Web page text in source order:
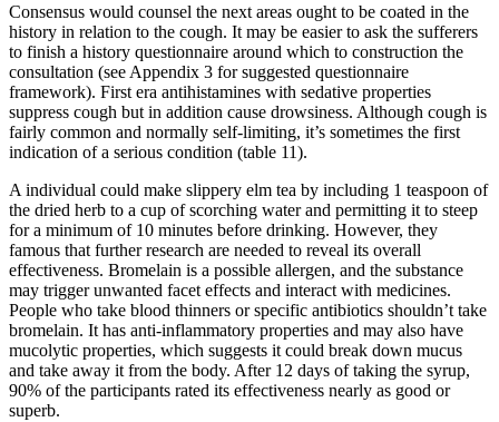
Consensus would counsel the next areas ought to be coated in the
history in relation to the cough. It may be easier to ask the sufferers
to finish a history questionnaire around which to construction the
consultation (see Appendix 3 for suggested questionnaire
framework). First era antihistamines with sedative properties
suppress cough but in addition cause drowsiness. Although cough is
fairly common and normally self‐limiting, it’s sometimes the first
indication of a serious condition (table 1​1).
A individual could make slippery elm tea by including 1 teaspoon of
the dried herb to a cup of scorching water and permitting it to steep
for a minimum of 10 minutes before drinking. However, they
famous that further research are needed to reveal its overall
effectiveness. Bromelain is a possible allergen, and the substance
may trigger unwanted facet effects and interact with medicines.
People who take blood thinners or specific antibiotics shouldn’t take
bromelain. It has anti-inflammatory properties and may also have
mucolytic properties, which suggests it could break down mucus
and take away it from the body. After 12 days of taking the syrup,
90% of the participants rated its effectiveness nearly as good or
superb.